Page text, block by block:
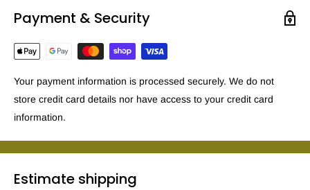
Payment & Security
Your payment information is processed securely. We do not
store credit card details nor have access to your credit card
information.
Estimate shipping